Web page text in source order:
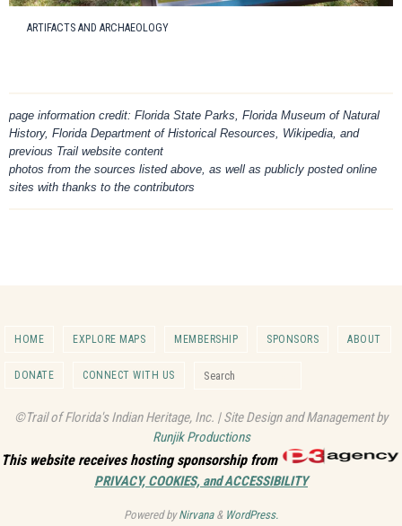
ARTIFACTS AND ARCHAEOLOGY
page information credit: Florida State Parks, Florida Museum of Natural
History, Florida Department of Historical Resources, Wikipedia, and
previous Trail website content
photos from the sources listed above, as well as publicly posted online
sites with thanks to the contributors
HOME EXPLORE MAPS MEMBERSHIP SPONSORS ABOUT
DONATE CONNECT WITH US
©Trail of Florida's Indian Heritage, Inc. | Site Design and Management by
Runjik Productions
This website receives hosting sponsorship from
PRIVACY, COOKIES, and ACCESSIBILITY
Powered byNirvana& WordPress.